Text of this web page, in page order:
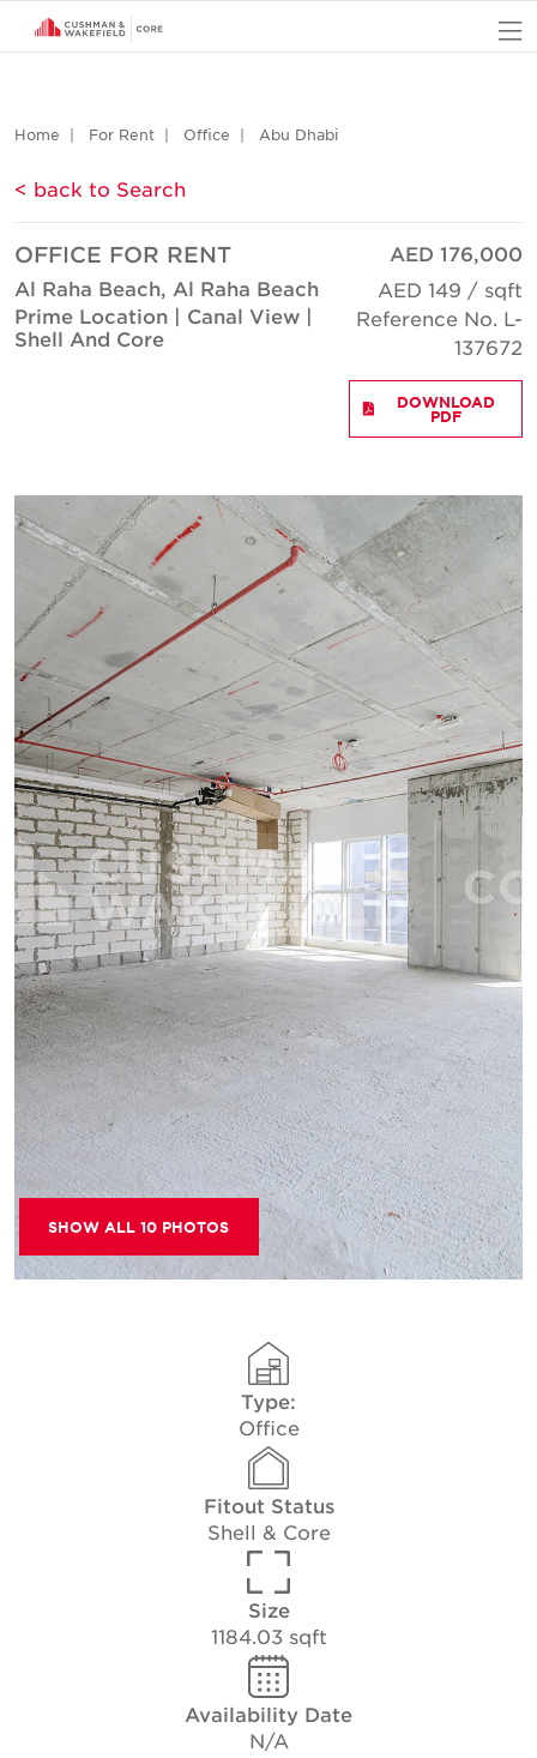
Home For Rent Office Abu Dhabi
< back to Search
OFFICE FOR RENT
Al Raha Beach, Al Raha Beach
Prime Location | Canal View |
Shell And Core
AED 176,000
AED 149 / sqft
Reference No. L-
137672
DOWNLOAD
PDF
SHOW ALL 10 PHOTOS
Type:
Office
Fitout Status
Shell & Core
Size
1184.03 sqft
Availability Date
N/A